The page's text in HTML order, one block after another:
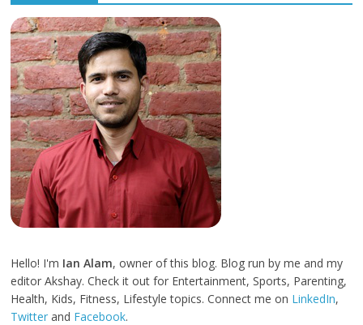
Hello! I'm Ian Alam, owner of this blog. Blog run by me and my
editor Akshay. Check it out for Entertainment, Sports, Parenting,
Health, Kids, Fitness, Lifestyle topics. Connect me on LinkedIn,
Twitter and Facebook.